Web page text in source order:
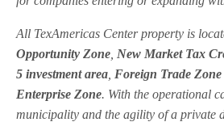
All TexAmericas Center property is
Opportunity Zone New Market Tax
5 investment area Foreign Trade Zone
Enterprise Zone. With the operational
municipality and the agility of a private